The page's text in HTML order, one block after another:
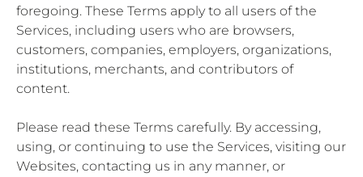
foregoing. These Terms apply to all users of the
Services, including users who are browsers,
customers, companies, employers, organizations,
institutions, merchants, and contributors of
content.
Please read these Terms carefully. By accessing,
using, or continuing to use the Services, visiting our
Websites, contacting us in any manner, or